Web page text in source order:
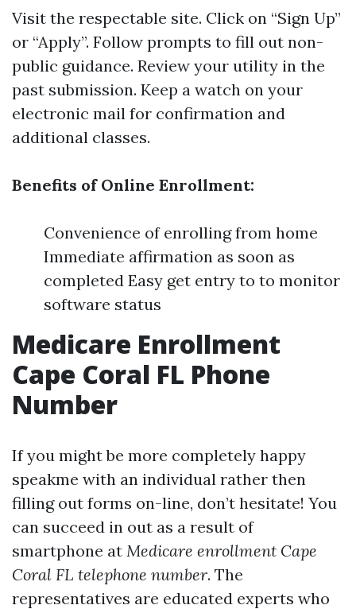
Visit the respectable site. Click on “Sign Up”
or “Apply”. Follow prompts to fill out non-
public guidance. Review your utility in the
past submission. Keep a watch on your
electronic mail for confirmation and
additional classes.
Benefits of Online Enrollment:
Convenience of enrolling from home
Immediate affirmation as soon as
completed Easy get entry to to monitor
software status
Medicare Enrollment
Cape Coral FL Phone
Number
If you might be more completely happy
speakme with an individual rather then
filling out forms on-line, don’t hesitate! You
can succeed in out as a result of
smartphone at Medicare enrollment Cape
Coral FL telephone number. The
representatives are educated experts who